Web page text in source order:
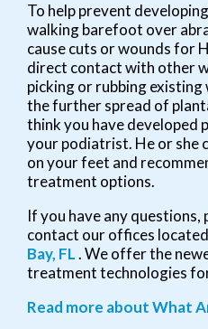
To help prevent
walking barefoot over
cause cuts or wounds for
direct contact with other
picking or rubbing existing
the further spread of
think you have developed
your podiatrist. He or she
on your feet and
treatment options.
If you have any questions,
contact our offices
Bay, FL. We offer the
treatment technologies
Read more about What